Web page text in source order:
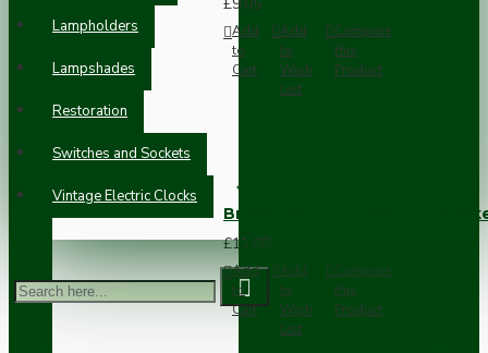
Lampholders
Lampshades
Restoration
Switches and Sockets
Vintage Electric Clocks
£9.05
Add
to
Cart
Add
to
Wish
List
Compare
this
Product
Brown Bakelite Switch or
£11.68
Add
to
Cart
Add
to
Wish
List
Compare
this
Product